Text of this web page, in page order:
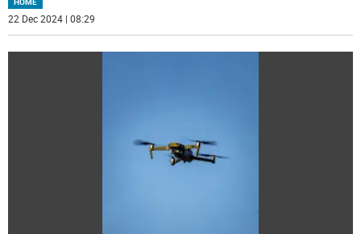
22 Dec 2024 | 08:29